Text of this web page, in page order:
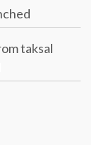
taksal